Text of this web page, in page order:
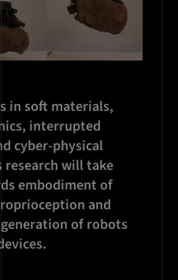
in soft materials,
interrupted
cyber-physical
research will take
embodiment of
and
of robots